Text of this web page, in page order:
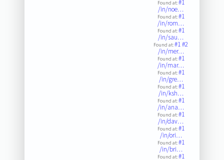
Found at:#1
/in/noe…
Found at:#1
/in/rom…
Found at:#1
/in/sau…
Found at:#1#2
/in/mer…
Found at:#1
/in/mar…
Found at:#1
/in/gre…
Found at:#1
/in/ksh…
Found at:#1
/in/ana…
Found at:#1
/in/dav…
Found at:#1
/in/ori…
Found at:#1
/in/bri…
Found at:#1